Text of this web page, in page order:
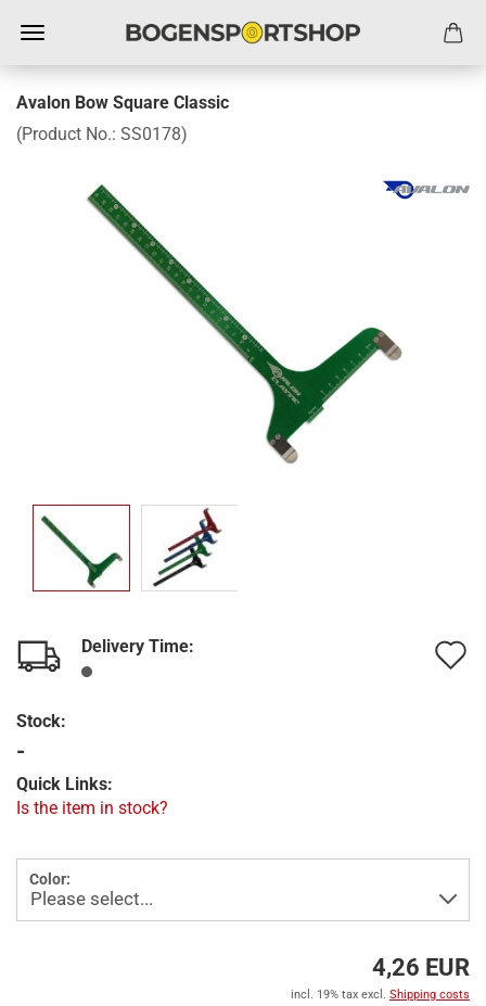
Avalon Bow Square Classic
(Product No.: SS0178)
Delivery Time:
Stock:
-
Quick Links:
Is the item in stock?
Color:
4,26 EUR
incl. 19% tax excl. Shipping costs